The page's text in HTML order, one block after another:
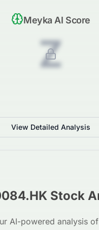
Meyka AI Score
Z
View Detailed Analysis
Stock
AI-powered analysis of